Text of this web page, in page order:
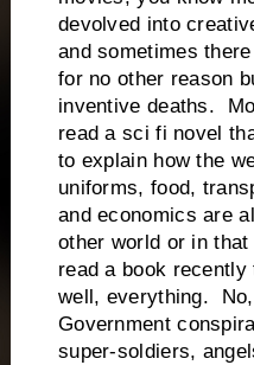
devolved into
and sometimes
for no other reason
inventive deaths.
read a sci fi novel
to explain how the
uniforms, food,
and economics are
other world or in
read a book
well, everything.
Government
super-soldiers,